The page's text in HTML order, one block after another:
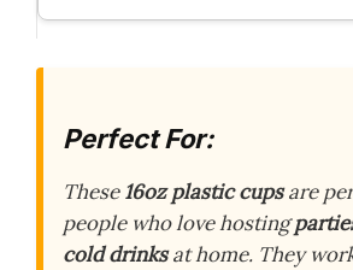
Perfect For:
These16oz plastic cupsare
people who love hosting
cold drinksat home. They